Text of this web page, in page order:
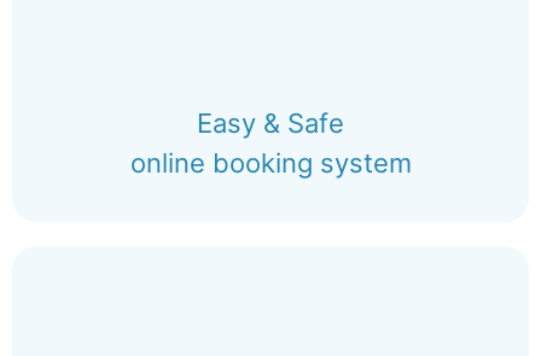
Easy & Safe
online booking system